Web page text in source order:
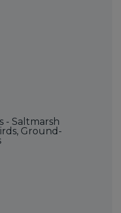
- Saltmarsh
Ground-